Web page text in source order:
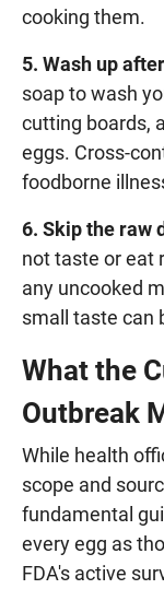
cooking them.
5. Wash up
soap to wash
cutting boards,
eggs. Cross-
foodborne
6. Skip the raw
not taste or eat
any uncooked
small taste can
What the
Outbreak
While health
scope and
fundamental
every egg as
FDA's active